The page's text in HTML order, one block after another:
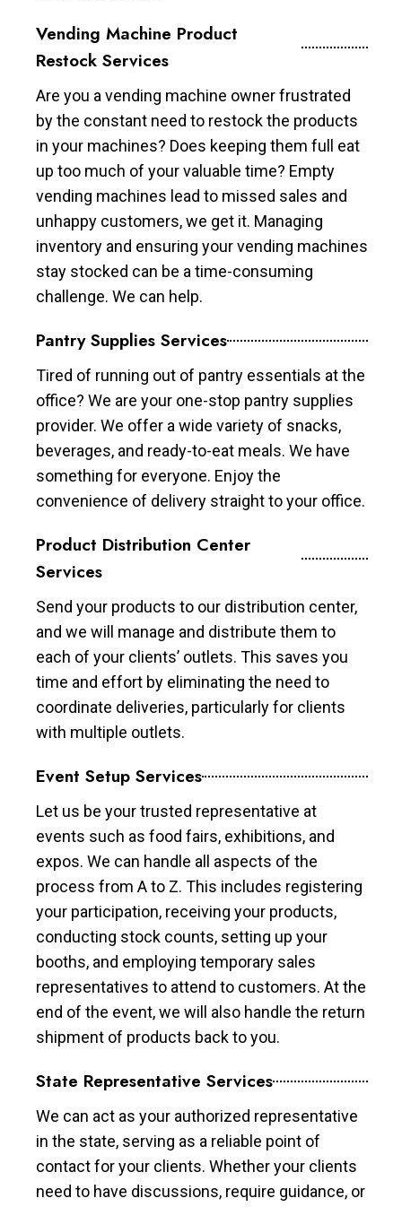
Vending Machine Product
Restock Services
Are you a vending machine owner frustrated
by the constant need to restock the products
in your machines? Does keeping them full eat
up too much of your valuable time? Empty
vending machines lead to missed sales and
unhappy customers, we get it. Managing
inventory and ensuring your vending machines
stay stocked can be a time-consuming
challenge. We can help.
Pantry Supplies Services
Tired of running out of pantry essentials at the
office? We are your one-stop pantry supplies
provider. We offer a wide variety of snacks,
beverages, and ready-to-eat meals. We have
something for everyone. Enjoy the
convenience of delivery straight to your office.
Product Distribution Center
Services
Send your products to our distribution center,
and we will manage and distribute them to
each of your clients’ outlets. This saves you
time and effort by eliminating the need to
coordinate deliveries, particularly for clients
with multiple outlets.
Event Setup Services
Let us be your trusted representative at
events such as food fairs, exhibitions, and
expos. We can handle all aspects of the
process from A to Z. This includes registering
your participation, receiving your products,
conducting stock counts, setting up your
booths, and employing temporary sales
representatives to attend to customers. At the
end of the event, we will also handle the return
shipment of products back to you.
State Representative Services
We can act as your authorized representative
in the state, serving as a reliable point of
contact for your clients. Whether your clients
need to have discussions, require guidance, or